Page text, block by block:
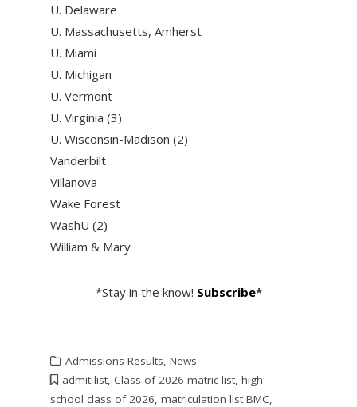
U. Delaware
U. Massachusetts, Amherst
U. Miami
U. Michigan
U. Vermont
U. Virginia (3)
U. Wisconsin-Madison (2)
Vanderbilt
Villanova
Wake Forest
WashU (2)
William & Mary
*Stay in the know! Subscribe*
Admissions Results, News
admit list, Class of 2026 matric list, high
school class of 2026, matriculation list BMC,